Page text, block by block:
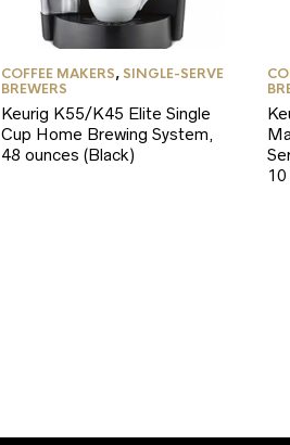
COFFEE MAKERS, SINGLE-SERVE
BREWERS
Keurig K55/K45 Elite Single
Cup Home Brewing System,
48 ounces (Black)